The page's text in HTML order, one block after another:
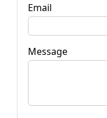
Email
Message